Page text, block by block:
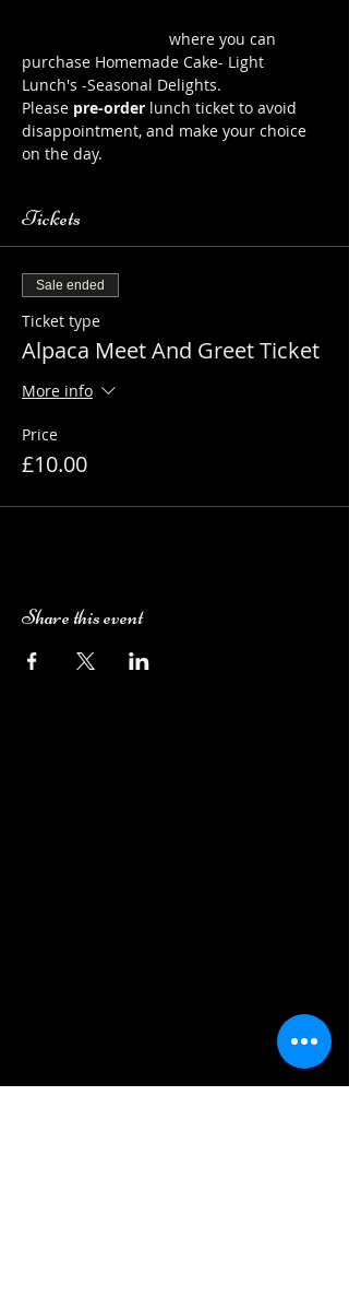
where you can
purchase Homemade Cake- Light
Lunch's -Seasonal Delights.
Please pre-order lunch ticket to avoid
disappointment, and make your choice
on the day.
Tickets
Sale ended
Ticket type
Alpaca Meet And Greet Ticket
More info
Price
£10.00
Share this event